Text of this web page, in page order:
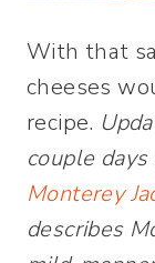
With that
cheeses
recipe.
couple
Monterey
describes